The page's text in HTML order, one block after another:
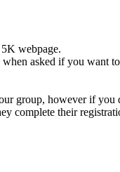
webpage.
asked if you want
group, however if
complete their